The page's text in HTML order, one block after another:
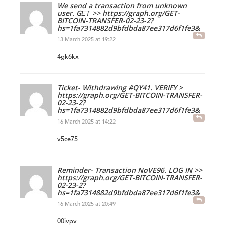
We send a transaction from unknown
user. GЕТ >> https://graph.org/GET-
BITCOIN-TRANSFER-02-23-2?
hs=1fa7314882d9bfdbda87ee317d6f1fe3&
13 March 2025 at 19:22
4gk6kx
Ticket- Withdrawing #QY41. VERIFY >
https://graph.org/GET-BITCOIN-TRANSFER-
02-23-2?
hs=1fa7314882d9bfdbda87ee317d6f1fe3&
16 March 2025 at 14:22
v5ce75
Reminder- Transaction NoVE96. LOG IN >>
https://graph.org/GET-BITCOIN-TRANSFER-
02-23-2?
hs=1fa7314882d9bfdbda87ee317d6f1fe3&
16 March 2025 at 20:49
00ivpv